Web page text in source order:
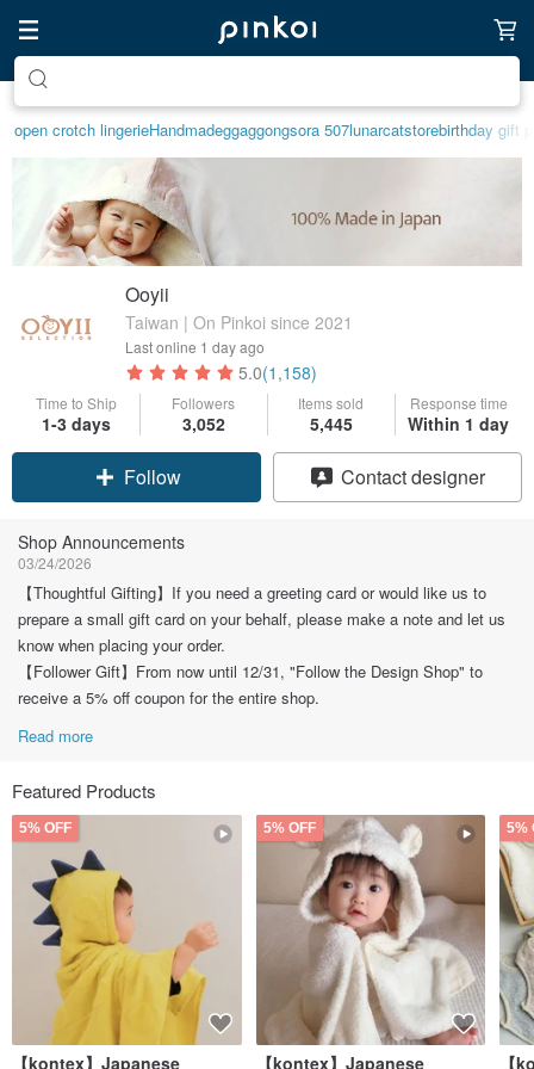
open crotch lingerieHandmadeggaggongsora 507lunarcatstorebirthday gift
Ooyii
Taiwan | On Pinkoi since 2021
Last online 1 day ago
5.0(1,158)
Time to Ship
1-3 days
Followers
3,052
Items sold
5,445
Response time
Within 1 day
Claim coupon
Contact designer
Shop Announcements
03/24/2026
【Thoughtful Gifting】If you need a greeting card or would like us to
prepare a small gift card on your behalf, please make a note and let us
know when placing your order.
【Follower Gift】From now until 12/31, "Follow the Design Shop" to
receive a 5% off coupon for the entire shop.
Read more
Featured Products
5% OFF
【kontex】Japanese
5% OFF
【kontex】Japanese
5%
【